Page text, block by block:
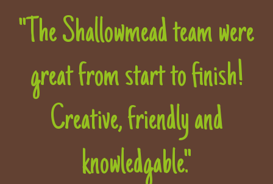
"The Shallowmead team were
great from start to finish!
Creative, friendly and
knowledgable."